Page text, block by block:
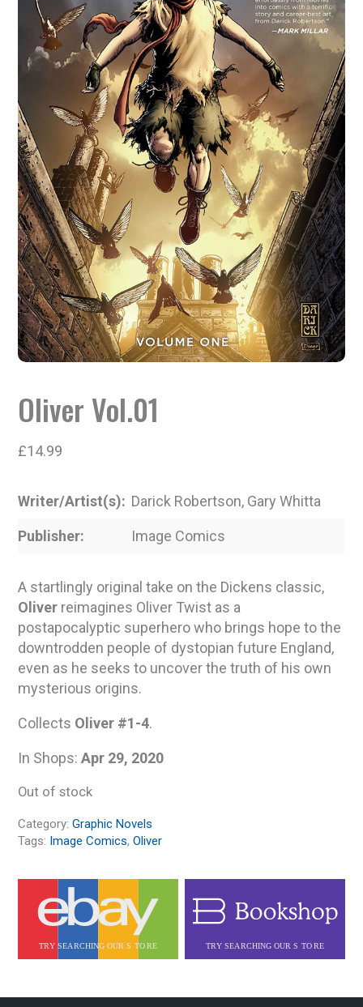
Oliver Vol.01
£14.99
Writer/Artist(s) Darick Robertson, Gary Whitta
Publisher Image Comics
A startlingly original take on the Dickens classic,
Oliver reimagines Oliver Twist as a
postapocalyptic superhero who brings hope to the
downtrodden people of dystopian future England,
even as he seeks to uncover the truth of his own
mysterious origins.
Collects Oliver #1-4.
In Shops:Apr 29, 2020
Out of stock
Category:Graphic Novels
Tags: Image Comics,Oliver